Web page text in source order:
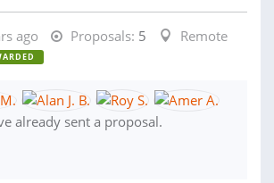
ago Proposals: 5
Remote
already sent a proposal.